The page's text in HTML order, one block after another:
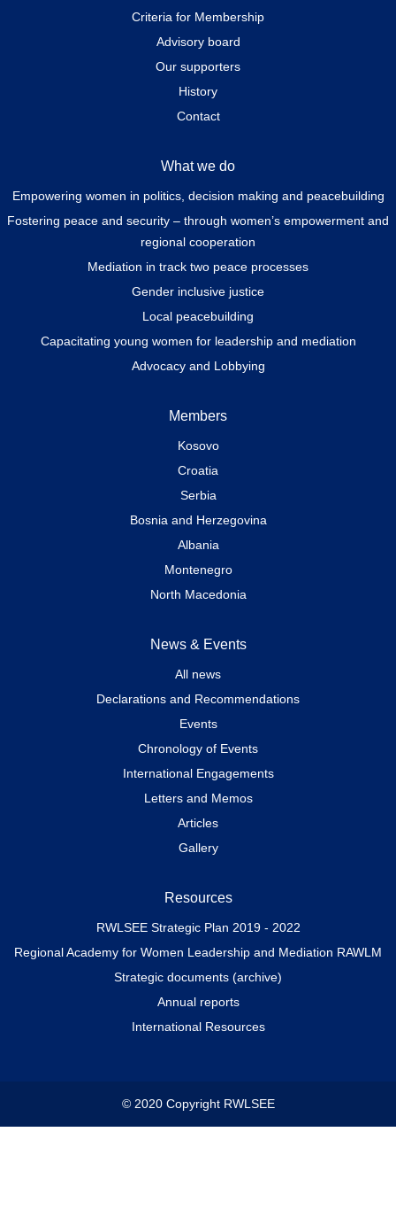
Criteria for Membership
Advisory board
Our supporters
History
Contact
What we do
Empowering women in politics, decision making and peacebuilding
Fostering peace and security – through women’s empowerment and
regional cooperation
Mediation in track two peace processes
Gender inclusive justice
Local peacebuilding
Capacitating young women for leadership and mediation
Advocacy and Lobbying
Members
Kosovo
Croatia
Serbia
Bosnia and Herzegovina
Albania
Montenegro
North Macedonia
News & Events
All news
Declarations and Recommendations
Events
Chronology of Events
International Engagements
Letters and Memos
Articles
Gallery
Resources
RWLSEE Strategic Plan 2019 - 2022
Regional Academy for Women Leadership and Mediation RAWLM
Strategic documents (archive)
Annual reports
International Resources
© 2020 Copyright RWLSEE